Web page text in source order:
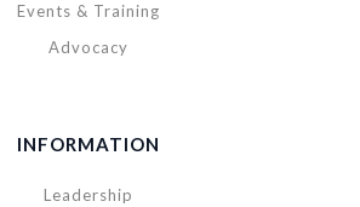
Events & Training
Advocacy
INFORMATION
Leadership